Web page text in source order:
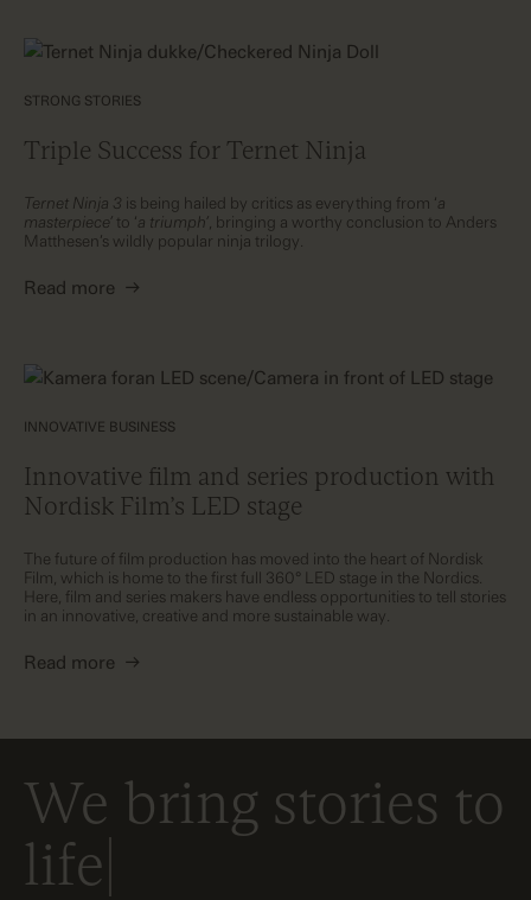
STRONG STORIES
Triple Success for Ternet Ninja
Ternet Ninja 3 is being hailed by critics as everything from ‘a
masterpiece’ to ‘a triumph’, bringing a worthy conclusion to Anders
Matthesen’s wildly popular ninja trilogy.
Read more →
INNOVATIVE BUSINESS
Innovative film and series production with
Nordisk Film’s LED stage
The future of film production has moved into the heart of Nordisk
Film, which is home to the first full 360° LED stage in the Nordics.
Here, film and series makers have endless opportunities to tell stories
in an innovative, creative and more sustainable way.
Read more →
We bring stories to
life